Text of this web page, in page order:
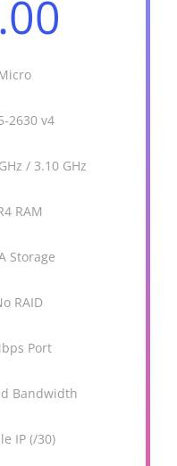
2630 v4
/ 3.10 GHz
RAM
Storage
RAID
Port
Bandwidth
IP (/30)